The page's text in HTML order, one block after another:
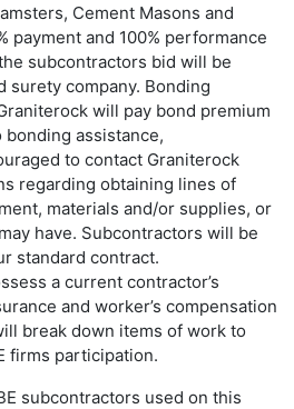
Cement Masons and
payment and 100% performance
subcontractors bid will be
surety company. Bonding
will pay bond premium
bonding assistance,
to contact Graniterock
regarding obtaining lines of
materials and/or supplies, or
have. Subcontractors will be
standard contract.
a current contractor’s
and worker’s compensation
break down items of work to
firms participation.
subcontractors used on this